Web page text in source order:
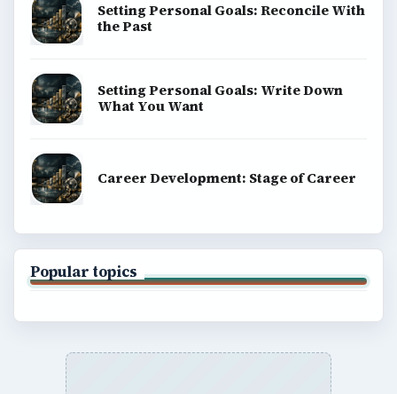
Setting Personal Goals: Reconcile With
the Past
Setting Personal Goals: Write Down
What You Want
Career Development: Stage of Career
Popular topics